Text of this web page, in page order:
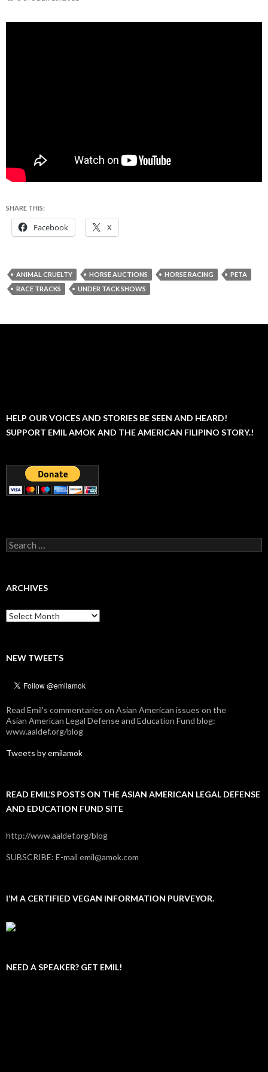
SHARE THIS:
Facebook X
ANIMAL CRUELTY HORSE AUCTIONS HORSE RACING
PETA
RACE TRACKS
UNDER TACK SHOWS
HELP OUR VOICES AND STORIES BE SEEN AND HEARD!
SUPPORT EMIL AMOK AND THE AMERICAN FILIPINO STORY.!
Search
for:
ARCHIVES
Archives
NEW TWEETS
Read Emil's commentaries on Asian American issues on the
Asian American Legal Defense and Education Fund blog:
www.aaldef.org/blog
Tweets by emilamok
READ EMIL’S POSTS ON THE ASIAN AMERICAN LEGAL DEFENSE
AND EDUCATION FUND SITE
http://www.aaldef.org/blog
SUBSCRIBE: E-mail emil@amok.com
I’M A CERTIFIED VEGAN INFORMATION PURVEYOR.
NEED A SPEAKER? GET EMIL!